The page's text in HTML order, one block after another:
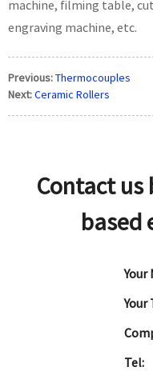
machine, filming table,
engraving machine, etc.
Previous:Thermocouples
Next:Ceramic Rollers
Contact
based
Your
Your
Tel: